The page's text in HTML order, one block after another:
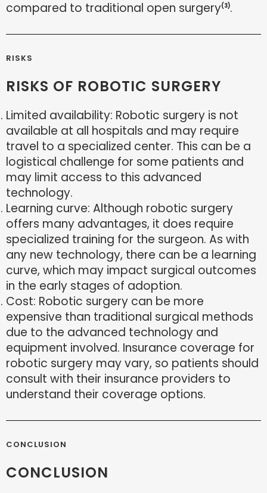
compared to traditional open surgery(3).
RISKS
RISKS OF ROBOTIC SURGERY
Limited availability: Robotic surgery is not
available at all hospitals and may require
travel to a specialized center. This can be a
logistical challenge for some patients and
may limit access to this advanced
technology.
Learning curve: Although robotic surgery
offers many advantages, it does require
specialized training for the surgeon. As with
any new technology, there can be a learning
curve, which may impact surgical outcomes
in the early stages of adoption.
Cost: Robotic surgery can be more
expensive than traditional surgical methods
due to the advanced technology and
equipment involved. Insurance coverage for
robotic surgery may vary, so patients should
consult with their insurance providers to
understand their coverage options.
CONCLUSION
CONCLUSION